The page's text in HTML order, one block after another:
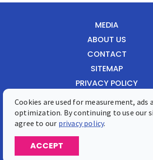
MEDIA
ABOUT US
CONTACT
SITEMAP
PRIVACY POLICY
Front Street 28, Philipsburg, St.
Phone: 1-721-549-0200
© 2026 St. Maarten Tourist
Cookies are used for measurement, ads
optimization. By continuing to use our
agree to our privacy policy.
ACCEPT